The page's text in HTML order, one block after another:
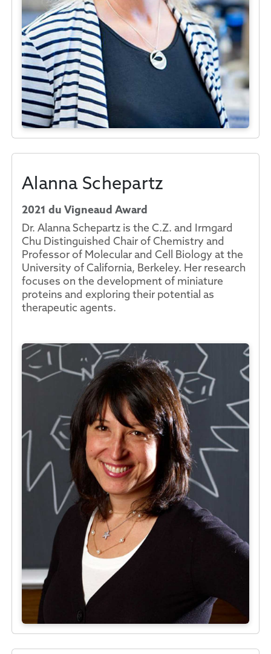
Alanna Schepartz
2021 du Vigneaud Award
Dr. Alanna Schepartz is the C.Z. and Irmgard
Chu Distinguished Chair of Chemistry and
Professor of Molecular and Cell Biology at the
University of California, Berkeley. Her research
focuses on the development of miniature
proteins and exploring their potential as
therapeutic agents.